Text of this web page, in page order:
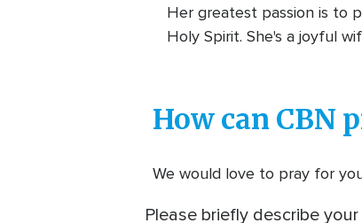
Her greatest passion is to
Holy Spirit. She's a joyful
How can CBN
We would love to pray for
Please briefly describe